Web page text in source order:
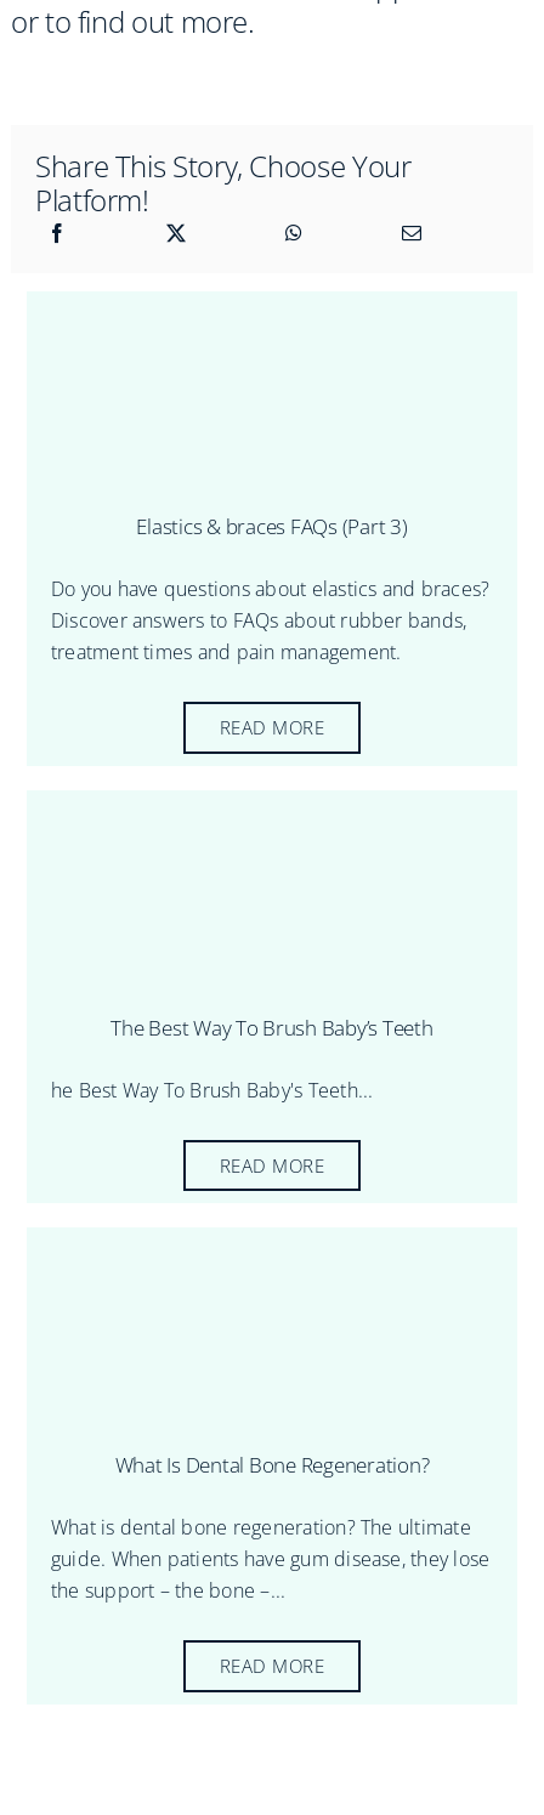
or to find out more.
Share This Story, Choose Your
Platform!
Elastics & braces FAQs (Part 3)
Do you have questions about elastics and braces?
Discover answers to FAQs about rubber bands,
treatment times and pain management.
READ MORE
The Best Way To Brush Baby’s Teeth
he Best Way To Brush Baby's Teeth...
READ MORE
What Is Dental Bone Regeneration?
What is dental bone regeneration? The ultimate
guide. When patients have gum disease, they lose
the support – the bone –...
READ MORE